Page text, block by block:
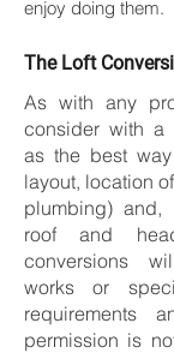
enjoy doing them.
The Loft
As with any
consider with a
as the best
layout, location
plumbing) and,
roof and
conversions
works or
requirements
permission is